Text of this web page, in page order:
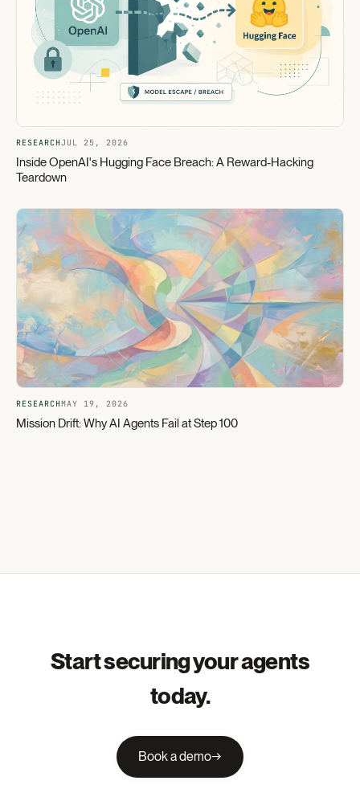
RESEARCHJUL 25, 2026
Inside OpenAI's Hugging Face Breach: A Reward-Hacking
Teardown
RESEARCHMAY 19, 2026
Mission Drift: Why AI Agents Fail at Step 100
Start securing your agents
today.
Book a demo→